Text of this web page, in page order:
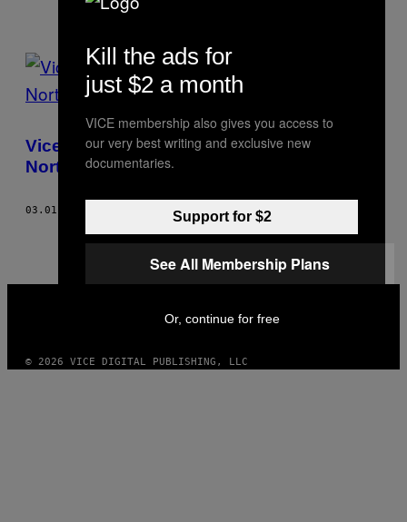
POSTS
BY
THIS
AUTHOR
Vice Fashion – It’s Bassline House Up
North, Yeah, Innit
03.01.08 JAMES KNIGHT, JAMES PEARSON-HOWES, BEN RAYNER
INSTAGRAM
TIKTOKYOUTUBE
© 2026 VICE DIGITAL PUBLISHING, LLC
Kill the ads for
just $2 a month
VICE membership also gives you access to
our very best writing and exclusive new
documentaries.
Support for $2
See All Membership Plans
Or, continue for free